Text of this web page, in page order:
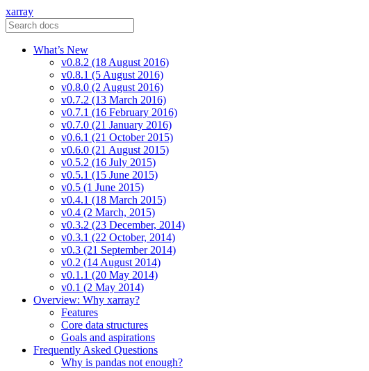
xarray
What’s New
v0.8.2 (18 August 2016)
v0.8.1 (5 August 2016)
v0.8.0 (2 August 2016)
v0.7.2 (13 March 2016)
v0.7.1 (16 February 2016)
v0.7.0 (21 January 2016)
v0.6.1 (21 October 2015)
v0.6.0 (21 August 2015)
v0.5.2 (16 July 2015)
v0.5.1 (15 June 2015)
v0.5 (1 June 2015)
v0.4.1 (18 March 2015)
v0.4 (2 March, 2015)
v0.3.2 (23 December, 2014)
v0.3.1 (22 October, 2014)
v0.3 (21 September 2014)
v0.2 (14 August 2014)
v0.1.1 (20 May 2014)
v0.1 (2 May 2014)
Overview: Why xarray?
Features
Core data structures
Goals and aspirations
Frequently Asked Questions
Why is pandas not enough?